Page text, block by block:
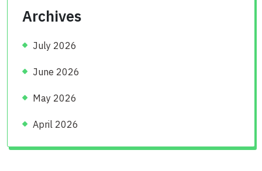
Archives
July 2026
June 2026
May 2026
April 2026